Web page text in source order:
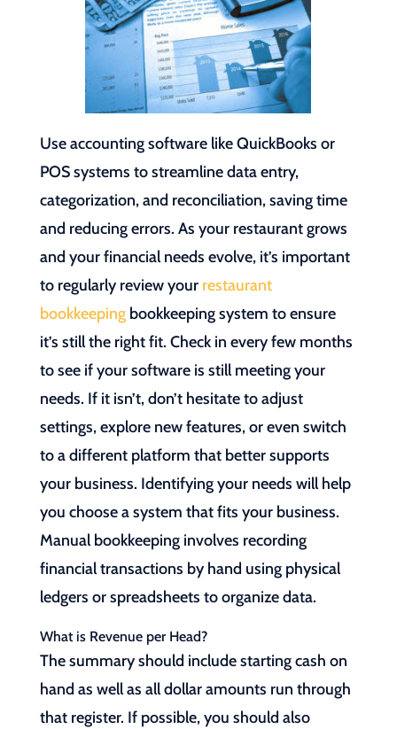
Use accounting software like QuickBooks or
POS systems to streamline data entry,
categorization, and reconciliation, saving time
and reducing errors. As your restaurant grows
and your financial needs evolve, it’s important
to regularly review your restaurant
bookkeepingbookkeeping system to ensure
it’s still the right fit. Check in every few months
to see if your software is still meeting your
needs. If it isn’t, don’t hesitate to adjust
settings, explore new features, or even switch
to a different platform that better supports
your business. Identifying your needs will help
you choose a system that fits your business.
Manual bookkeeping involves recording
financial transactions by hand using physical
ledgers or spreadsheets to organize data.
What is Revenue per Head?
The summary should include starting cash on
hand as well as all dollar amounts run through
that register. If possible, you should also